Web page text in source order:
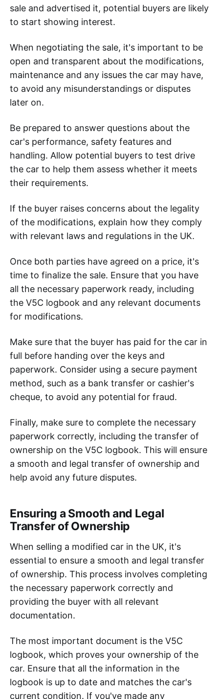
sale and advertised it, potential buyers are likely
to start showing interest.
When negotiating the sale, it's important to be
open and transparent about the modifications,
maintenance and any issues the car may have,
to avoid any misunderstandings or disputes
later on.
Be prepared to answer questions about the
car's performance, safety features and
handling. Allow potential buyers to test drive
the car to help them assess whether it meets
their requirements.
If the buyer raises concerns about the legality
of the modifications, explain how they comply
with relevant laws and regulations in the UK.
Once both parties have agreed on a price, it's
time to finalize the sale. Ensure that you have
all the necessary paperwork ready, including
the V5C logbook and any relevant documents
for modifications.
Make sure that the buyer has paid for the car in
full before handing over the keys and
paperwork. Consider using a secure payment
method, such as a bank transfer or cashier's
cheque, to avoid any potential for fraud.
Finally, make sure to complete the necessary
paperwork correctly, including the transfer of
ownership on the V5C logbook. This will ensure
a smooth and legal transfer of ownership and
help avoid any future disputes.
Ensuring a Smooth and Legal
Transfer of Ownership
When selling a modified car in the UK, it's
essential to ensure a smooth and legal transfer
of ownership. This process involves completing
the necessary paperwork correctly and
providing the buyer with all relevant
documentation.
The most important document is the V5C
logbook, which proves your ownership of the
car. Ensure that all the information in the
logbook is up to date and matches the car's
current condition. If you've made any